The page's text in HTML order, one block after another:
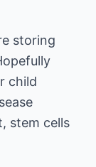
storing
child
stem cells